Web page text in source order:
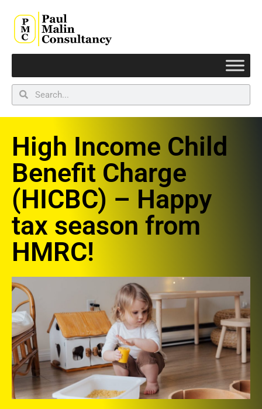
High Income Child
Benefit Charge
(HICBC) – Happy
tax season from
HMRC!